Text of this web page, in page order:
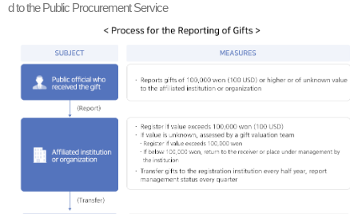
d to the Public Procurement Service